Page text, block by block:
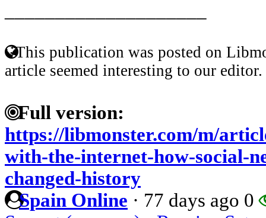
This publication was posted on
article seemed interesting to our editor.
Full version:
https://libmonster.com/m/
with-the-internet-how-social-
changed-history
Spain Online · 77 days ago 0